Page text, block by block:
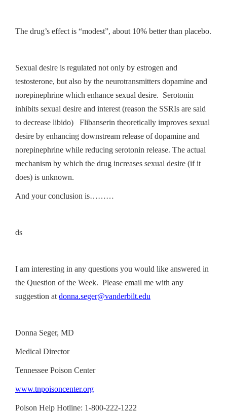
The drug’s effect is “modest”, about 10% better than placebo.
Sexual desire is regulated not only by estrogen and
testosterone, but also by the neurotransmitters dopamine and
norepinephrine which enhance sexual desire. Serotonin
inhibits sexual desire and interest (reason the SSRIs are said
to decrease libido) Flibanserin theoretically improves sexual
desire by enhancing downstream release of dopamine and
norepinephrine while reducing serotonin release. The actual
mechanism by which the drug increases sexual desire (if it
does) is unknown.
And your conclusion is………
ds
I am interesting in any questions you would like answered in
the Question of the Week. Please email me with any
suggestion at donna.seger@vanderbilt.edu
Donna Seger, MD
Medical Director
Tennessee Poison Center
www.tnpoisoncenter.org
Poison Help Hotline: 1-800-222-1222